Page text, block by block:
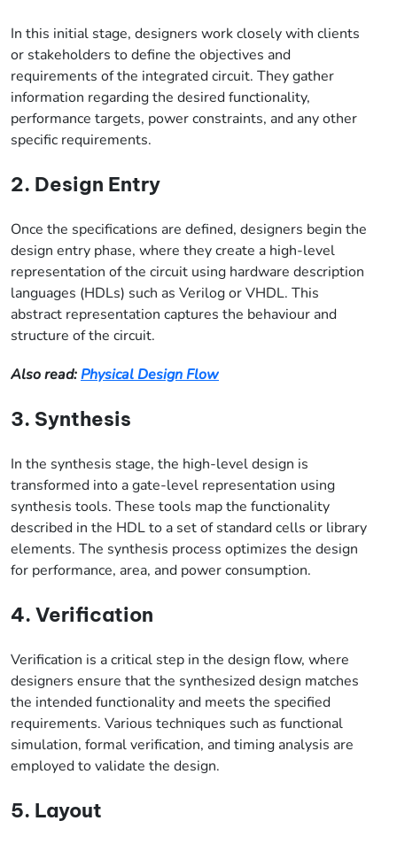
In this initial stage, designers work closely with clients
or stakeholders to define the objectives and
requirements of the integrated circuit. They gather
information regarding the desired functionality,
performance targets, power constraints, and any other
specific requirements.
2. Design Entry
Once the specifications are defined, designers begin the
design entry phase, where they create a high-level
representation of the circuit using hardware description
languages (HDLs) such as Verilog or VHDL. This
abstract representation captures the behaviour and
structure of the circuit.
Also read: Physical Design Flow
3. Synthesis
In the synthesis stage, the high-level design is
transformed into a gate-level representation using
synthesis tools. These tools map the functionality
described in the HDL to a set of standard cells or library
elements. The synthesis process optimizes the design
for performance, area, and power consumption.
4. Verification
Verification is a critical step in the design flow, where
designers ensure that the synthesized design matches
the intended functionality and meets the specified
requirements. Various techniques such as functional
simulation, formal verification, and timing analysis are
employed to validate the design.
5. Layout